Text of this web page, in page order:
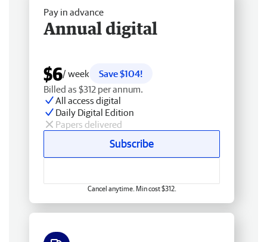
Pay in advance
Annual digital
$6/ week
Save $104!
Billed as $312 per annum.
All access digital
Daily Digital Edition
Papers delivered
Subscribe
Cancel anytime. Min cost $312.